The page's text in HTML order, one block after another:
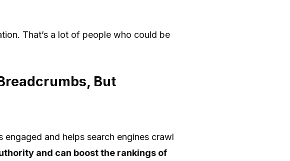
That’s a lot of people who could be
But
and helps search engines crawl
and can boost the rankings of